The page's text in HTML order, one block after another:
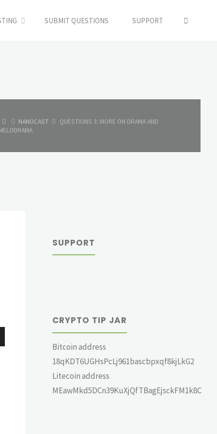
SUBMIT QUESTIONS SUPPORT
HOMENANOCAST
QUESTIONS 3: MORE ON DRAMA AND
SUPPORT
CRYPTO TIP JAR
Bitcoin address
18qKDT6UGHsPcLj961bascbpxqf8kjLkG2
Litecoin address
MEawMkd5DCn39KuXjQfTBagEjsckFM1k8C